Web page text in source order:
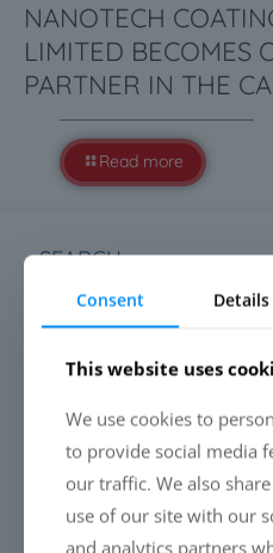
NANOTECH
LIMITED BECOMES
PARTNER IN THE
Read more
SEARCH
LATEST NEWS
Everyone is talking about
Consent Details
This website uses
We use cookies to
to provide social media
our traffic. We also
use of our site with our
and analytics partners